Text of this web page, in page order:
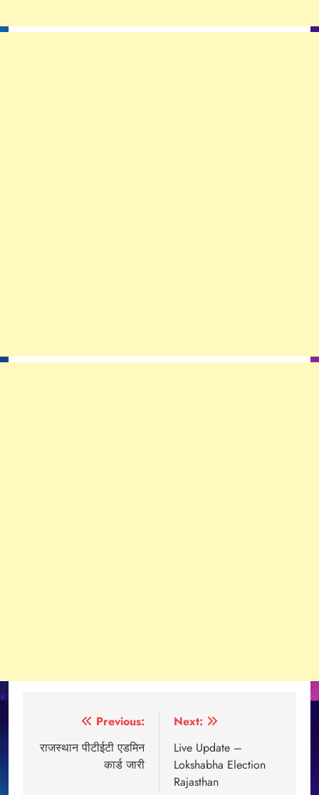
navigation
Previous:
राजस्थान पीटीईटी एडमिन
कार्ड जारी
Next:
Live Update –
Lokshabha Election
Rajasthan